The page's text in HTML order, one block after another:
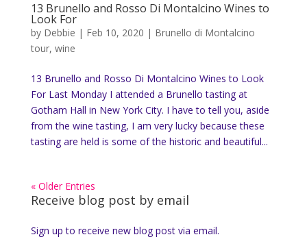
13 Brunello and Rosso Di Montalcino Wines to
Look For
by Debbie | Feb 10, 2020 | Brunello di Montalcino
tour, wine
13 Brunello and Rosso Di Montalcino Wines to Look
For Last Monday I attended a Brunello tasting at
Gotham Hall in New York City. I have to tell you, aside
from the wine tasting, I am very lucky because these
tasting are held is some of the historic and beautiful...
« Older Entries
Receive blog post by email
Sign up to receive new blog post via email.